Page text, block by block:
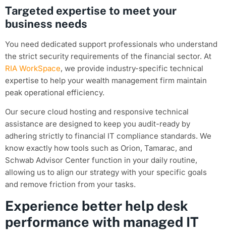
Targeted expertise to meet your
business needs
You need dedicated support professionals who understand
the strict security requirements of the financial sector. At
RIA WorkSpace, we provide industry-specific technical
expertise to help your wealth management firm maintain
peak operational efficiency.
Our secure cloud hosting and responsive technical
assistance are designed to keep you audit-ready by
adhering strictly to financial IT compliance standards. We
know exactly how tools such as Orion, Tamarac, and
Schwab Advisor Center function in your daily routine,
allowing us to align our strategy with your specific goals
and remove friction from your tasks.
Experience better help desk
performance with managed IT